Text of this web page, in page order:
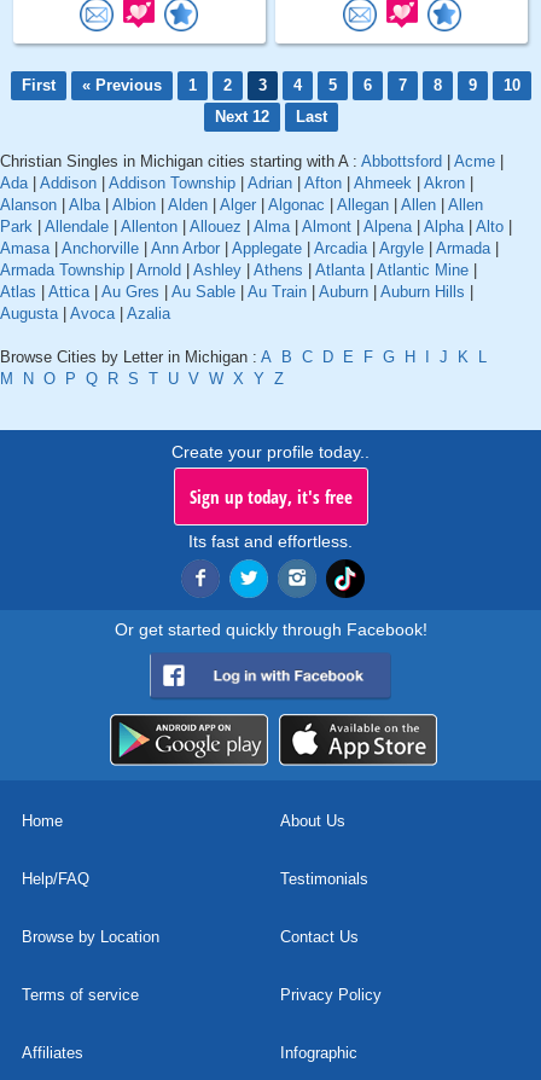
First « Previous 1 2 3 4 5 6 7 8 9
10
Next 12
Last
Christian Singles in Michigan cities starting with A : Abbottsford Acme
Ada| Addison Addison Township Adrian Afton Ahmeek Akron
Alanson
Alba| Albion Alden Alger Algonac Allegan Allen
Allen
Park
Allendale Allenton Allouez Alma| Almont Alpena| Alpha| Alto
Amasa| Anchorville Ann Arbor Applegate Arcadia| Argyle Armada|
Armada Township
Arnold Ashley Athens Atlanta| Atlantic Mine
Atlas
Attica| Au Gres Au Sable Au Train Auburn Auburn Hills
Augusta| Avoca| Azalia
Browse Cities by Letter in Michigan : A B C D E F G H J K
L
M
N O P Q R S T U V W X Y Z
Create your profile today..
Sign up today, it's free
Its fast and effortless.
Or get started quickly through Facebook!
Home About Us
Help/FAQ Testimonials
Browse by Location Contact Us
Terms of service Privacy Policy
Affiliates Infographic